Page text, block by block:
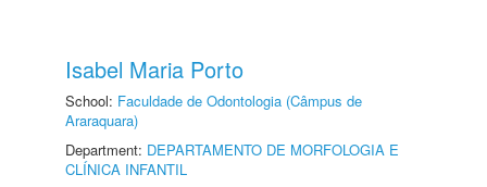
Isabel Maria Porto
School: Faculdade de Odontologia (Câmpus de
Araraquara)
Department: DEPARTAMENTO DE MORFOLOGIA E
CLÍNICA INFANTIL